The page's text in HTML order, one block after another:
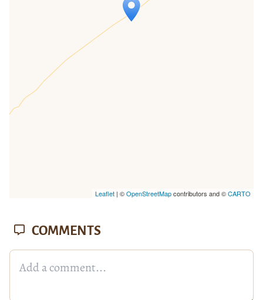
Travelers' Map is loading...
If you see this after your page is
loaded completely, leafletJS files are
Leaflet| ©OpenStreetMapcontributors and ©CARTO
COMMENTS